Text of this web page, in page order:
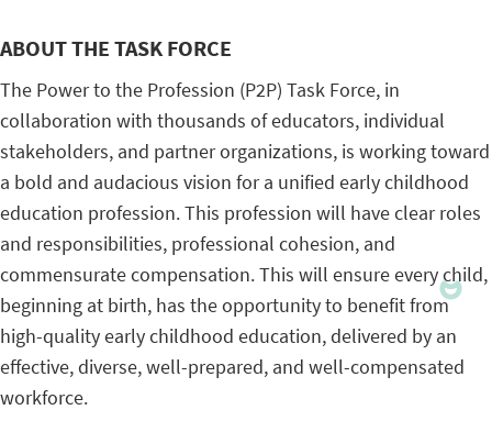
ABOUT THE TASK FORCE
The Power to the Profession (P2P) Task Force, in
collaboration with thousands of educators, individual
stakeholders, and partner organizations, is working toward
a bold and audacious vision for a unified early childhood
education profession. This profession will have clear roles
and responsibilities, professional cohesion, and
commensurate compensation. This will ensure every child,
beginning at birth, has the opportunity to benefit from
high-quality early childhood education, delivered by an
effective, diverse, well-prepared, and well-compensated
workforce.